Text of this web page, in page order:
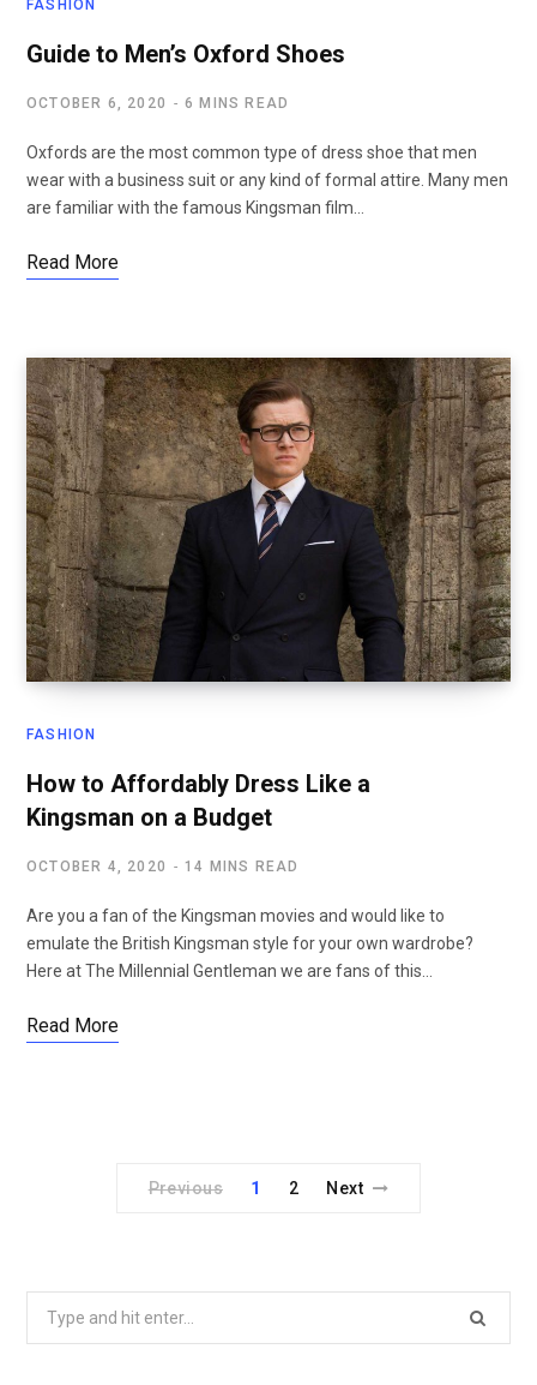
FASHION
Guide to Men’s Oxford Shoes
OCTOBER 6, 2020 6 MINS READ
Oxfords are the most common type of dress shoe that men
wear with a business suit or any kind of formal attire. Many men
are familiar with the famous Kingsman film…
Read More
FASHION
How to Affordably Dress Like a
Kingsman on a Budget
OCTOBER 4, 2020 14 MINS READ
Are you a fan of the Kingsman movies and would like to
emulate the British Kingsman style for your own wardrobe?
Here at The Millennial Gentleman we are fans of this…
Read More
Previous 1 2 Next